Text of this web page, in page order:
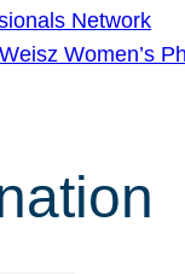
Network
Women’s